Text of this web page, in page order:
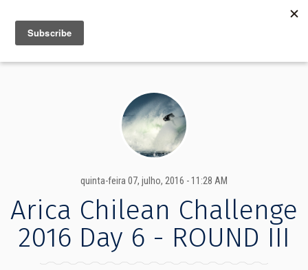
MENU
quinta-feira 07, julho, 2016 - 11:28 AM
Arica Chilean Challenge
2016 Day 6 - ROUND III